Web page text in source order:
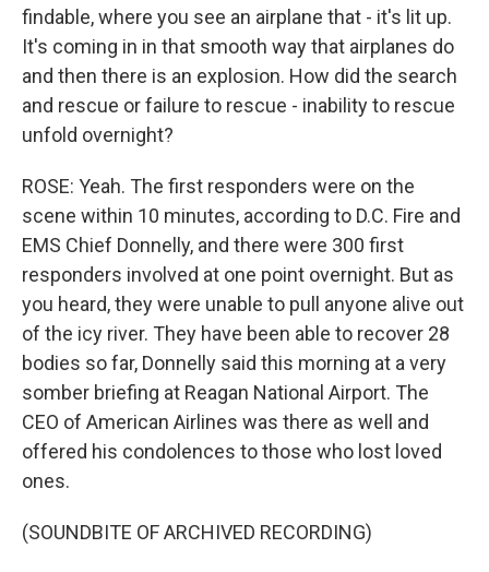
findable, where you see an airplane that - it's lit up.
It's coming in in that smooth way that airplanes do
and then there is an explosion. How did the search
and rescue or failure to rescue - inability to rescue
unfold overnight?
ROSE: Yeah. The first responders were on the
scene within 10 minutes, according to D.C. Fire and
EMS Chief Donnelly, and there were 300 first
responders involved at one point overnight. But as
you heard, they were unable to pull anyone alive out
of the icy river. They have been able to recover 28
bodies so far, Donnelly said this morning at a very
somber briefing at Reagan National Airport. The
CEO of American Airlines was there as well and
offered his condolences to those who lost loved
ones.
(SOUNDBITE OF ARCHIVED RECORDING)